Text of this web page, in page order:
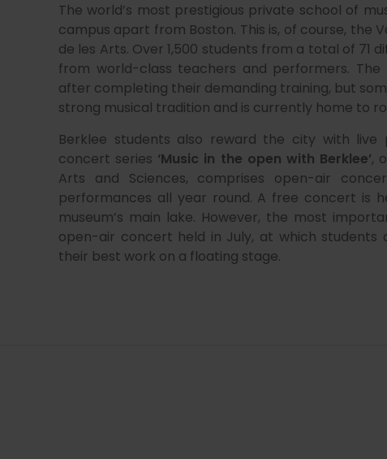
The world’s most prestigious private school of
campus apart from Boston. This is, of course, the
de les Arts. Over 1,500 students from a total of
from world-class teachers and performers.
after completing their demanding training, but
strong musical tradition and is currently home to
Berklee students also reward the city with
concert series ‘Music in the open with Berklee’,
Arts and Sciences, comprises open-air
performances all year round. A free concert is
museum’s main lake. However, the most
open-air concert held in July, at which
their best work on a floating stage.